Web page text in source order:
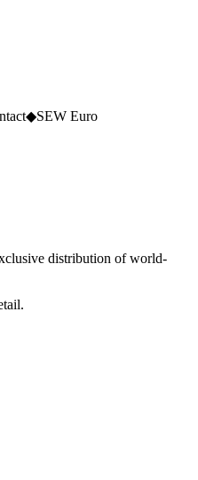
◆SEW Euro
distribution of world-